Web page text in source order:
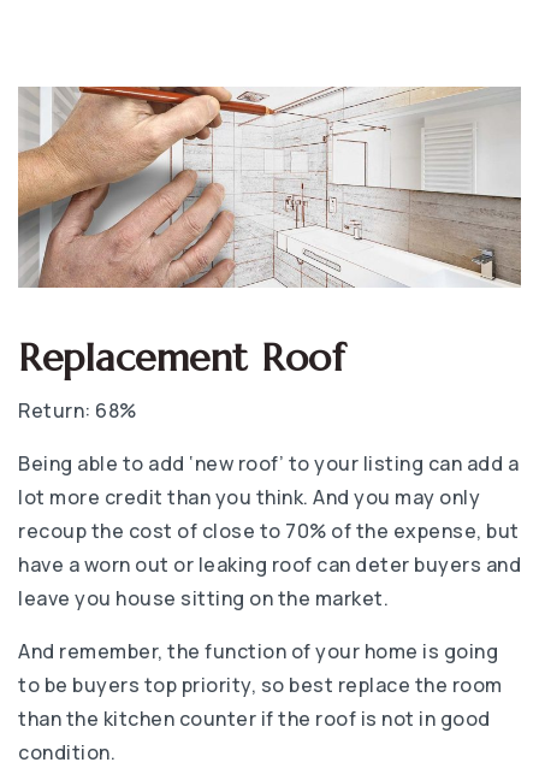
Replacement Roof
Return: 68%
Being able to add ‘new roof’ to your listing can add a
lot more credit than you think. And you may only
recoup the cost of close to 70% of the expense, but
have a worn out or leaking roof can deter buyers and
leave you house sitting on the market.
And remember, the function of your home is going
to be buyers top priority, so best replace the room
than the kitchen counter if the roof is not in good
condition.